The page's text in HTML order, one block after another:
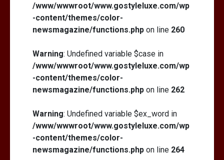
/www/wwwroot/www.gostyleluxe.com/wp
-content/themes/color-
newsmagazine/functions.php on line 260
Warning: Undefined variable $case in
/www/wwwroot/www.gostyleluxe.com/wp
-content/themes/color-
newsmagazine/functions.php on line 262
Warning: Undefined variable $ex_word in
/www/wwwroot/www.gostyleluxe.com/wp
-content/themes/color-
newsmagazine/functions.php on line 264